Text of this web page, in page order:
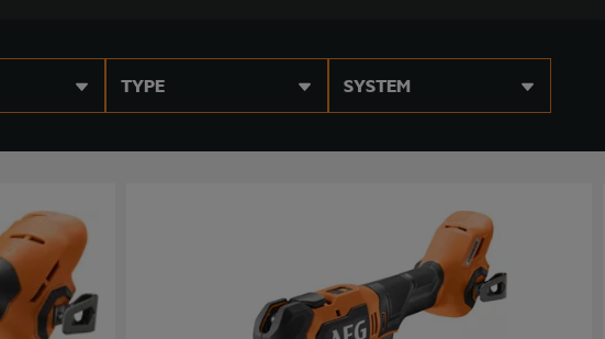
TYPE SYSTEM